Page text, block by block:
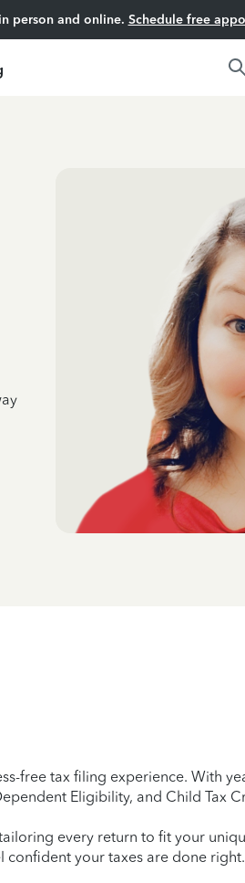
person and online. Schedule free
free tax filing experience. With
Eligibility, and Child Tax
every return to fit your
confident your taxes are done right.